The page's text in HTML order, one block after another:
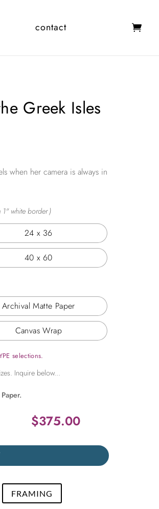
contact
Greek Isles
when her camera is always in
24 x 36
40 x 60
Archival Matte Paper
Canvas Wrap
selections.
$375.00
Isles quantity
FRAMING